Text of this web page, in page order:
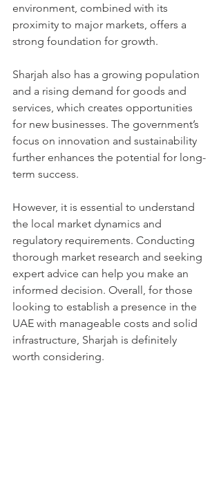
environment, combined with its
proximity to major markets, offers a
strong foundation for growth.
Sharjah also has a growing population
and a rising demand for goods and
services, which creates opportunities
for new businesses. The government’s
focus on innovation and sustainability
further enhances the potential for long-
term success.
However, it is essential to understand
the local market dynamics and
regulatory requirements. Conducting
thorough market research and seeking
expert advice can help you make an
informed decision. Overall, for those
looking to establish a presence in the
UAE with manageable costs and solid
infrastructure, Sharjah is definitely
worth considering.